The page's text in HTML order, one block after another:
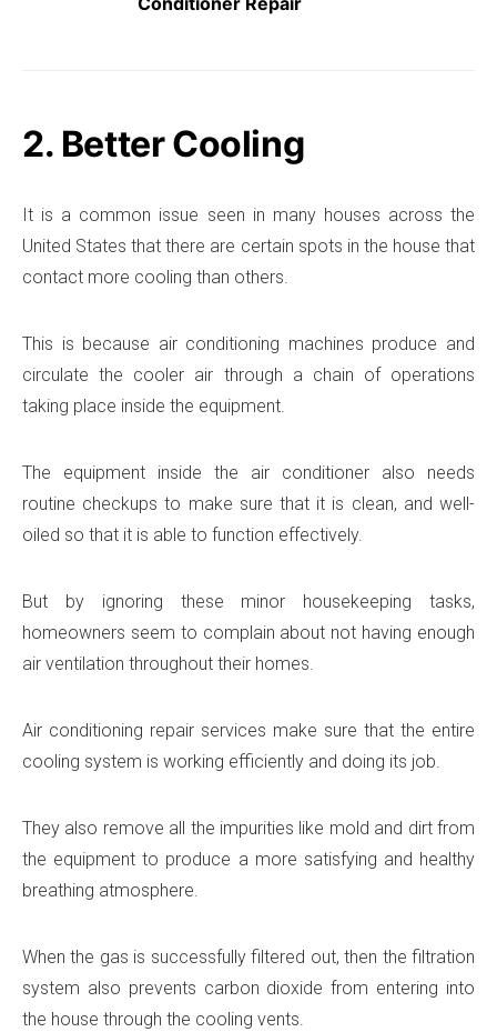
2. Better Cooling
It is a common issue seen in many houses across the
United States that there are certain spots in the house that
contact more cooling than others.
This is because air conditioning machines produce and
circulate the cooler air through a chain of operations
taking place inside the equipment.
The equipment inside the air conditioner also needs
routine checkups to make sure that it is clean, and well-
oiled so that it is able to function effectively.
But by ignoring these minor housekeeping tasks,
homeowners seem to complain about not having enough
air ventilation throughout their homes.
Air conditioning repair services make sure that the entire
cooling system is working efficiently and doing its job.
They also remove all the impurities like mold and dirt from
the equipment to produce a more satisfying and healthy
breathing atmosphere.
When the gas is successfully filtered out, then the filtration
system also prevents carbon dioxide from entering into
the house through the cooling vents.